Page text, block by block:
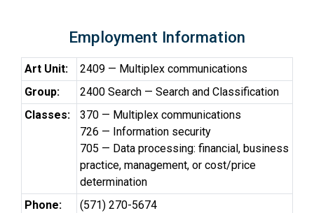
Employment Information
Art Unit:
2409 — Multiplex communications
Group:
2400 Search — Search and Classification
Classes:
370 — Multiplex communications
726 — Information security
705 — Data processing: financial, business
practice, management, or cost/price
determination
Phone:
(571) 270-5674